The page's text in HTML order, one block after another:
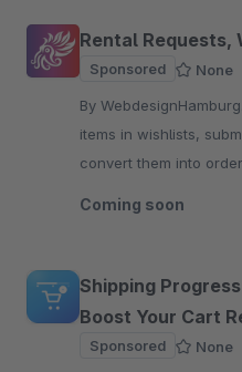
Rental Requests,
Sponsored
None
By WebdesignHamburg.net - Let
items in wishlists,
convert them into
Coming soon
Shipping
Boost Your Cart
Sponsored
None